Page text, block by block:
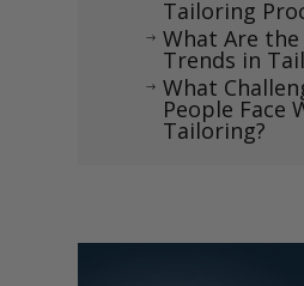
Tailoring
$ What Are
Trends in
$ What
People Face
Tailoring?